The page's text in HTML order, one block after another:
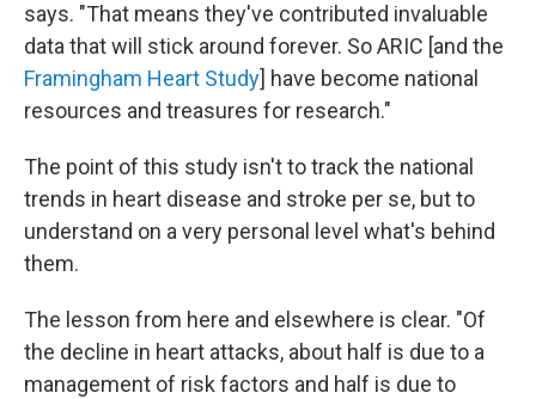
says. "That means they've contributed invaluable
data that will stick around forever. So ARIC [and the
Framingham Heart Study] have become national
resources and treasures for research."
The point of this study isn't to track the national
trends in heart disease and stroke per se, but to
understand on a very personal level what's behind
them.
The lesson from here and elsewhere is clear. "Of
the decline in heart attacks, about half is due to a
management of risk factors and half is due to